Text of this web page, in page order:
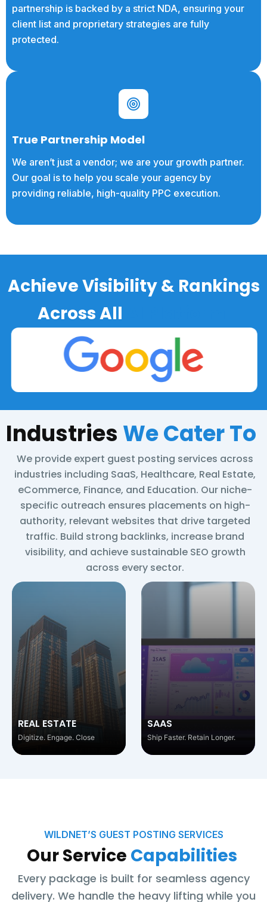
partnership is backed by a strict NDA, ensuring your
client list and proprietary strategies are fully
protected.
True Partnership Model
We aren’t just a vendor; we are your growth partner.
Our goal is to help you scale your agency by
providing reliable, high-quality PPC execution.
Achieve Visibility & Rankings
Across All
Industries We Cater To
We provide expert guest posting services across
industries including SaaS, Healthcare, Real Estate,
eCommerce, Finance, and Education. Our niche-
specific outreach ensures placements on high-
authority, relevant websites that drive targeted
traffic. Build strong backlinks, increase brand
visibility, and achieve sustainable SEO growth
across every sector.
SAAS
Ship Faster. Retain Longer.
EDTECH
Educate. Engage. Empower.
WILDNET’S GUEST POSTING SERVICES
Our Service Capabilities
Every package is built for seamless agency
delivery. We handle the heavy lifting while you